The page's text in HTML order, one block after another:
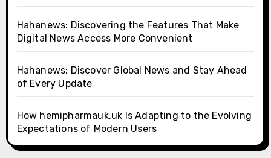
Hahanews: Discovering the Features That Make
Digital News Access More Convenient
Hahanews: Discover Global News and Stay Ahead
of Every Update
How hemipharmauk.uk Is Adapting to the Evolving
Expectations of Modern Users